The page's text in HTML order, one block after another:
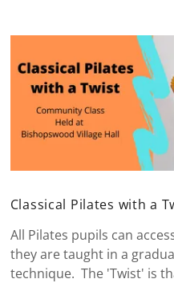
Classical Pilates with a
All Pilates pupils can
they are taught in a
technique. The 'Twist' is